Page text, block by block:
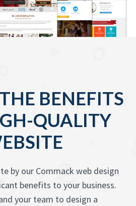
BENEFITS
QUALITY
by our Commack web design
benefits to your business.
your team to design a